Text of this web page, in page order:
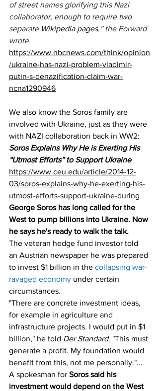
of street names glorifying this Nazi
collaborator, enough to require two
separate Wikipedia pages,” the Forward
wrote.
https://www.nbcnews.com/think/opinion
/ukraine-has-nazi-problem-vladimir-
putin-s-denazification-claim-war-
ncna1290946
We also know the Soros family are
involved with Ukraine, just as they were
with NAZI collaboration back in WW2:
Soros Explains Why He is Exerting His
“Utmost Efforts” to Support Ukraine
https://www.ceu.edu/article/2014-12-
03/soros-explains-why-he-exerting-his-
utmost-efforts-support-ukraine-during
George Soros has long called for the
West to pump billions into Ukraine. Now
he says he's ready to walk the talk.
The veteran hedge fund investor told
an Austrian newspaper he was prepared
to invest $1 billion in the collapsing war-
ravaged economy under certain
circumstances.
"There are concrete investment ideas,
for example in agriculture and
infrastructure projects. I would put in $1
billion," he told Der Standard. "This must
generate a profit. My foundation would
benefit from this, not me personally."...
A spokesman for Soros said his
investment would depend on the West